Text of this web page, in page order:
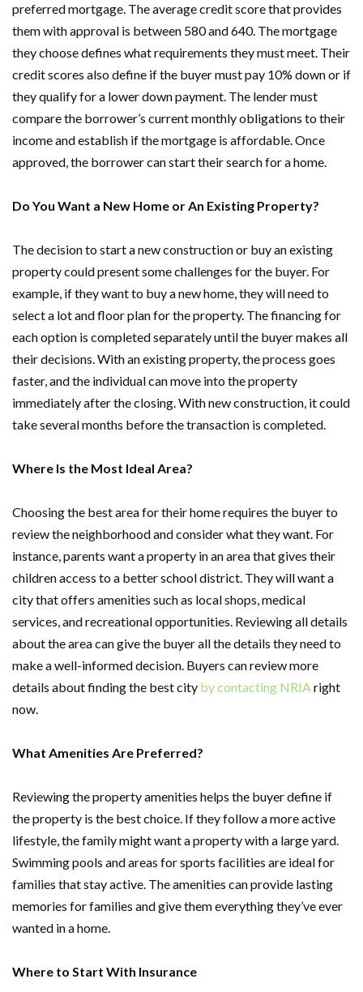
preferred mortgage. The average credit score that provides
them with approval is between 580 and 640. The mortgage
they choose defines what requirements they must meet. Their
credit scores also define if the buyer must pay 10% down or if
they qualify for a lower down payment. The lender must
compare the borrower’s current monthly obligations to their
income and establish if the mortgage is affordable. Once
approved, the borrower can start their search for a home.
Do You Want a New Home or An Existing Property?
The decision to start a new construction or buy an existing
property could present some challenges for the buyer. For
example, if they want to buy a new home, they will need to
select a lot and floor plan for the property. The financing for
each option is completed separately until the buyer makes all
their decisions. With an existing property, the process goes
faster, and the individual can move into the property
immediately after the closing. With new construction, it could
take several months before the transaction is completed.
Where Is the Most Ideal Area?
Choosing the best area for their home requires the buyer to
review the neighborhood and consider what they want. For
instance, parents want a property in an area that gives their
children access to a better school district. They will want a
city that offers amenities such as local shops, medical
services, and recreational opportunities. Reviewing all details
about the area can give the buyer all the details they need to
make a well-informed decision. Buyers can review more
details about finding the best city by contacting NRIAright
now.
What Amenities Are Preferred?
Reviewing the property amenities helps the buyer define if
the property is the best choice. If they follow a more active
lifestyle, the family might want a property with a large yard.
Swimming pools and areas for sports facilities are ideal for
families that stay active. The amenities can provide lasting
memories for families and give them everything they’ve ever
wanted in a home.
Where to Start With Insurance